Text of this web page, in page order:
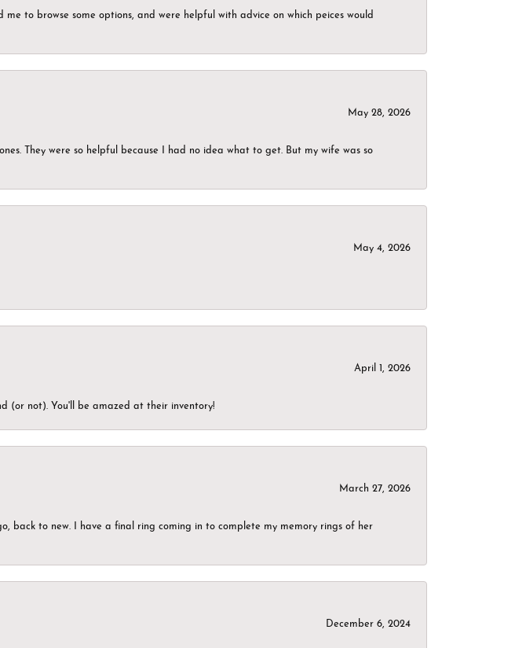
to browse some options, and were helpful with advice on which peices would
May 28, 2026
They were so helpful because I had no idea what to get. But my wife was so
May 4, 2026
April 1, 2026
(or not). You'll be amazed at their inventory!
March 27, 2026
back to new. I have a final ring coming in to complete my memory rings of her
December 6, 2024